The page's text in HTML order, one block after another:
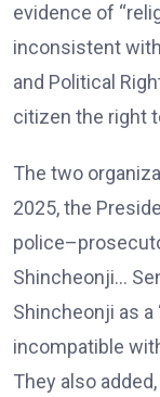
evidence of
inconsistent
and Political
citizen the right
The two
2025, the
Shincheonji…
Shincheonji as a
incompatible
They also